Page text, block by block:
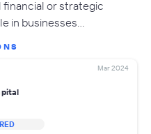
or strategic
in businesses…
Mar 2024